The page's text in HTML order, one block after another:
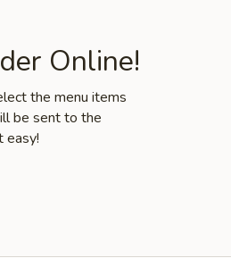
Online!
the menu items
be sent to the
easy!